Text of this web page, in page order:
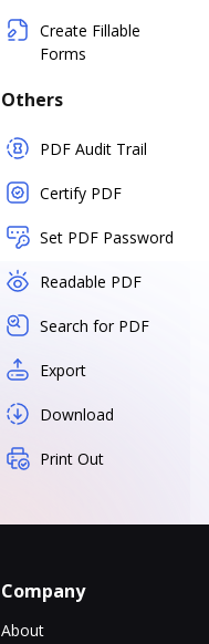
Create Fillable
Forms
Others
PDF Audit Trail
Certify PDF
Set PDF Password
Readable PDF
Search for PDF
Export
Download
Print Out
Company
About